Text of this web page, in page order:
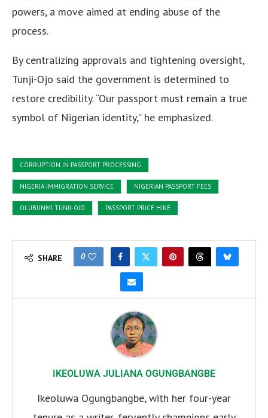
powers, a move aimed at ending abuse of the
process.
By centralizing approvals and tightening oversight,
Tunji-Ojo said the government is determined to
restore credibility. “Our passport must remain a true
symbol of Nigerian identity,” he emphasized.
CORRUPTION IN PASSPORT PROCESSING
NIGERIA IMMIGRATION SERVICE NIGERIAN PASSPORT FEES
OLUBUNMI TUNJI-OJO PASSPORT PRICE HIKE
SHARE 0
IKEOLUWA JULIANA OGUNGBANGBE
Ikeoluwa Ogungbangbe, with her four-year